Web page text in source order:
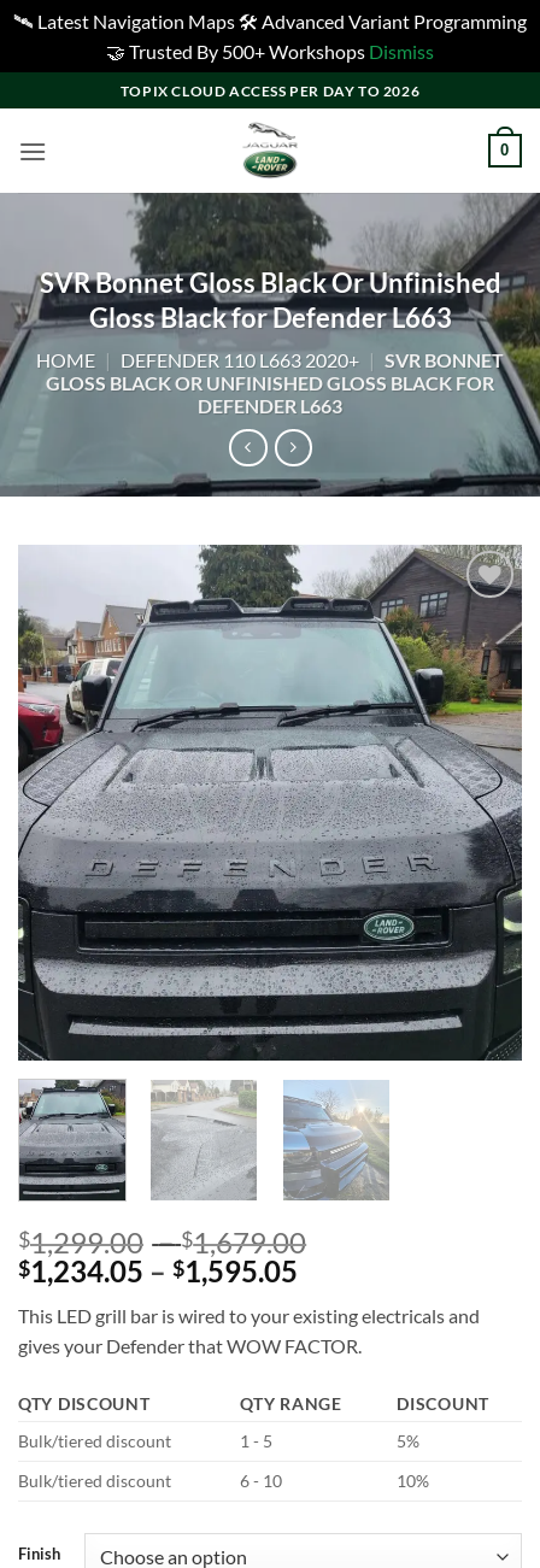
🛰️ Latest Navigation Maps 🛠️ Advanced Variant Programming
🤝 Trusted By 500+ Workshops Dismiss
to
content
TOPIX CLOUD ACCESS PER DAY TO 2026
0
SVR Bonnet Gloss Black Or Unfinished
Gloss Black for Defender L663
HOME | DEFENDER 110 L663 2020+ | SVR BONNET
GLOSS BLACK OR UNFINISHED GLOSS BLACK FOR
DEFENDER L663
wishlist
$1,299.00 – $1,679.00
through
$1,679.00
$1,234.05 – $1,595.05
$1,234.05
through
This LED grill bar is wired to your existing electricals and
gives your Defender that WOW FACTOR.
QTY DISCOUNT QTY RANGE
DISCOUNT
Bulk/tiered discount
1 - 5
5%
Bulk/tiered discount
6 - 10 10%
Finish